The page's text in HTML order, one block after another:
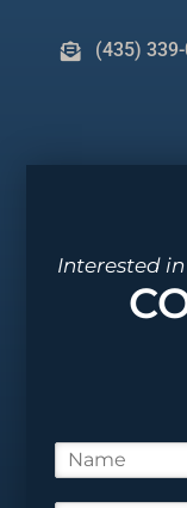
(435) 339-
Interested
a
m